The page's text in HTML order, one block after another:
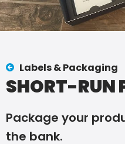
Labels & Packaging
SHORT-RUN
Package your
the bank.